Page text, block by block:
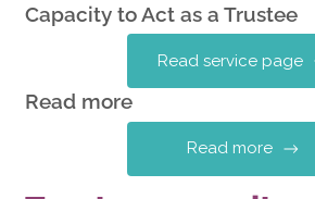
Capacity to Act as a Trustee
Read service page
Read more
Read more